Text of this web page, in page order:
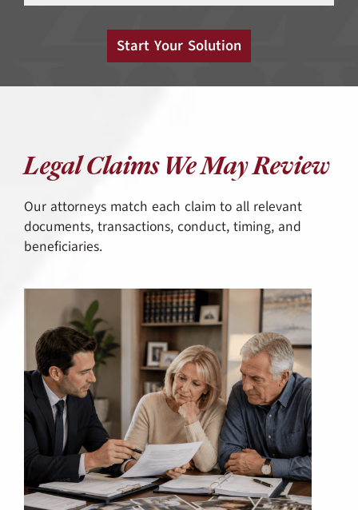
Start Your Solution
Legal Claims We May Review
Our attorneys match each claim to all relevant
documents, transactions, conduct, timing, and
beneficiaries.